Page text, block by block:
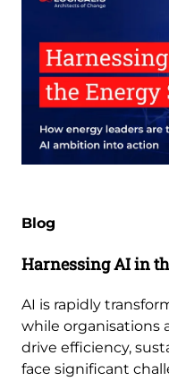
Blog
Harnessing AI in
AI is rapidly
while organisations
drive efficiency,
face significant